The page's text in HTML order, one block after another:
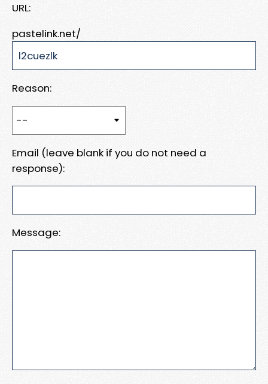
URL:
pastelink.net/
Reason:
Email (leave blank if you do not need a
response):
Message: